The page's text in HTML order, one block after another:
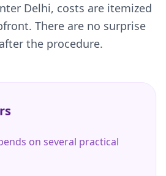
Delhi, costs are itemized
There are no surprise
the procedure.
on several practical